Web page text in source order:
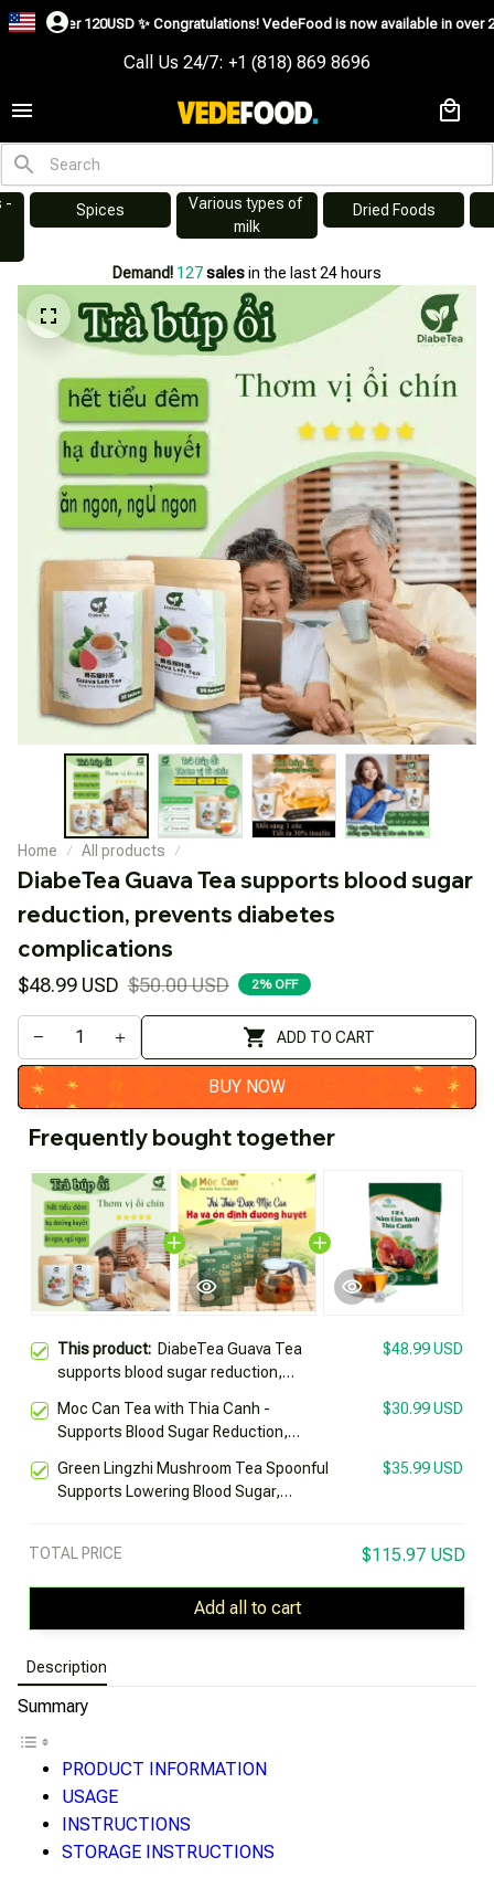
✨ Congratulations! VedeFood is now available in over 200 countries
Call Us 24/7: +1 (818) 869 8696
Various types of
milk
Dried Foods Swiftlet Nest
Demand! 129salesin the last 24 hours
Home All products
DiabeTea Guava Tea supports blood sugar
reduction, prevents diabetes
complications
$48.99 USD $50.00 USD 2% OFF
ADD TO CART
BUY NOW
Frequently bought together
This product: DiabeTea Guava Tea
supports blood sugar reduction,
$48.99 USD
Moc Can Tea with Thia Canh -
Supports Blood Sugar Reduction,
$30.99 USD
Green Lingzhi Mushroom Tea Spoonful
Supports Lowering Blood Sugar,
$35.99 USD
TOTAL PRICE $115.97 USD
Add all to cart
Description
Summary
PRODUCT INFORMATION
USAGE
INSTRUCTIONS
STORAGE INSTRUCTIONS